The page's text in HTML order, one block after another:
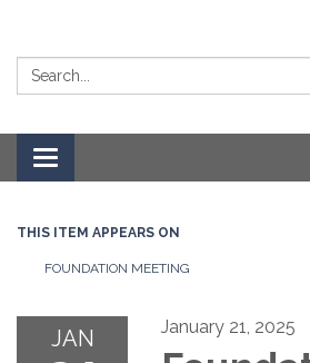
Search:
Toggle navigation
THIS ITEM APPEARS ON
FOUNDATION MEETING
JAN January 21, 2025